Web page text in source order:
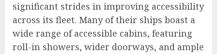
significant strides in improving accessibility
across its fleet. Many of their ships boast a
wide range of accessible cabins, featuring
roll-in showers, wider doorways, and ample